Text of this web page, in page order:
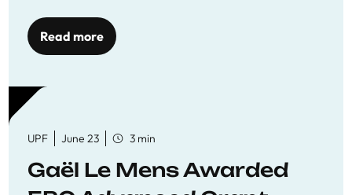
to quality education
Read more
UPF June 23 3 min
Gaël Le Mens Awarded